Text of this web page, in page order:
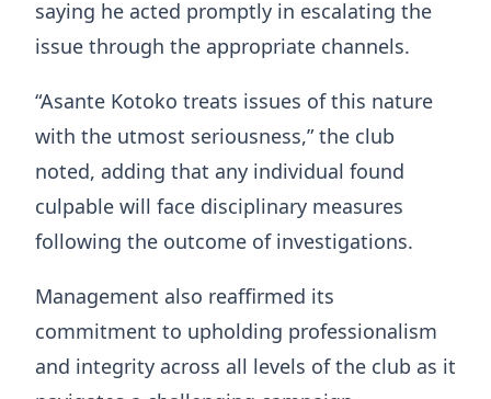
saying he acted promptly in escalating the
issue through the appropriate channels.
“Asante Kotoko treats issues of this nature
with the utmost seriousness,” the club
noted, adding that any individual found
culpable will face disciplinary measures
following the outcome of investigations.
Management also reaffirmed its
commitment to upholding professionalism
and integrity across all levels of the club as it